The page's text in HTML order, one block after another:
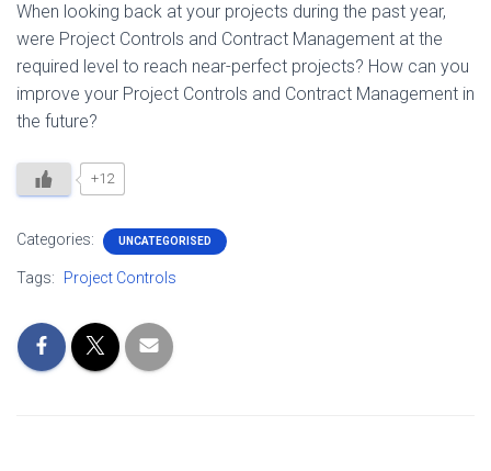
When looking back at your projects during the past year,
were Project Controls and Contract Management at the
required level to reach near-perfect projects? How can you
improve your Project Controls and Contract Management in
the future?
+12
Categories: UNCATEGORISED
Tags: Project Controls